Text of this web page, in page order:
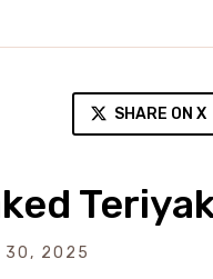
SHARE ON X
30, 2025